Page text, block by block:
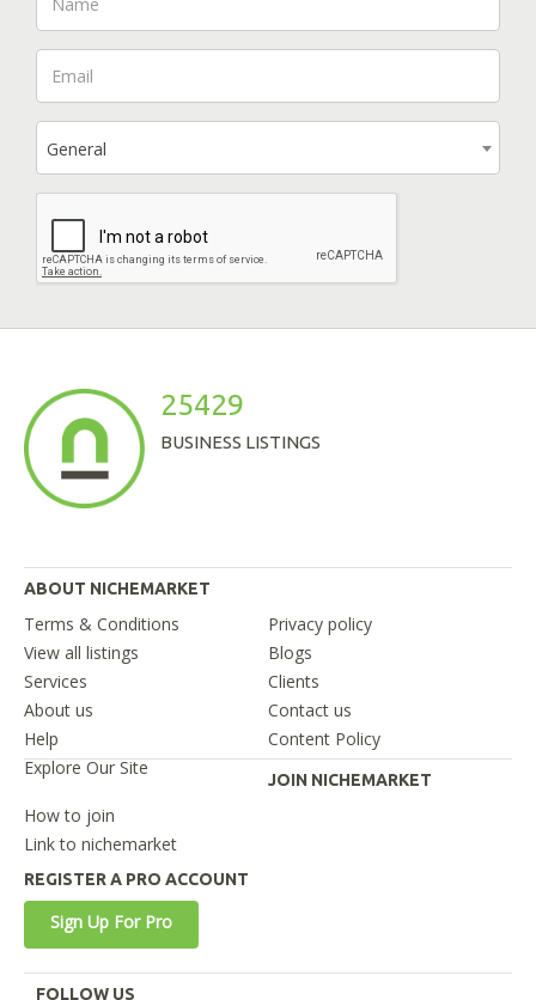
General
25429
BUSINESS LISTINGS
ABOUT NICHEMARKET
Terms & Conditions
Privacy policy
View all listings
Blogs
Services
Clients
About us
Contact us
Help
Content Policy
Explore Our Site
JOIN NICHEMARKET
How to join
Link to nichemarket
REGISTER A PRO ACCOUNT
Sign Up For Pro
FOLLOW US